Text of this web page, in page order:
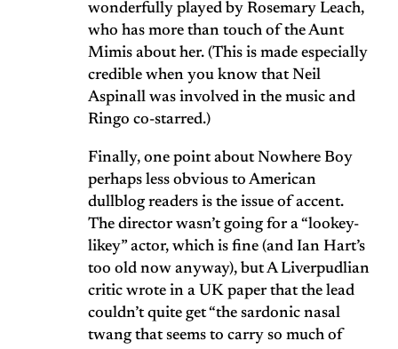
wonderfully played by Rosemary Leach,
who has more than touch of the Aunt
Mimis about her. (This is made especially
credible when you know that Neil
Aspinall was involved in the music and
Ringo co-starred.)
Finally, one point about Nowhere Boy
perhaps less obvious to American
dullblog readers is the issue of accent.
The director wasn’t going for a “lookey-
likey” actor, which is fine (and Ian Hart’s
too old now anyway), but A Liverpudlian
critic wrote in a UK paper that the lead
couldn’t quite get “the sardonic nasal
twang that seems to carry so much of